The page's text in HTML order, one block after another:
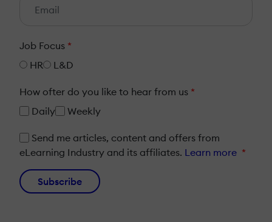
Job Focus *
HR
L&D
How ofter do you like to hear from us *
Daily
Weekly
Send me articles, content and offers from
eLearning Industry and its affiliates. Learn more *
Subscribe